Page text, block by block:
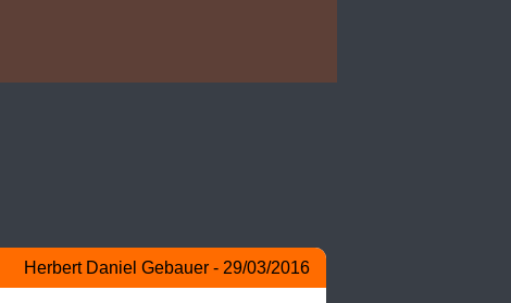
Herbert Daniel Gebauer - 29/03/2016